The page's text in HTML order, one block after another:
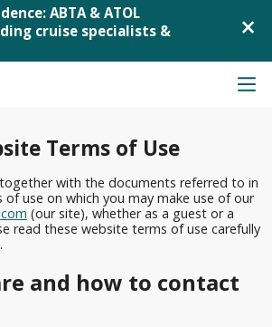
ABTA & ATOL
cruise specialists &
×
Terms of Use
with the documents referred to in
use on which you may make use of our
(our site), whether as a guest or a
read these website terms of use carefully
and how to contact